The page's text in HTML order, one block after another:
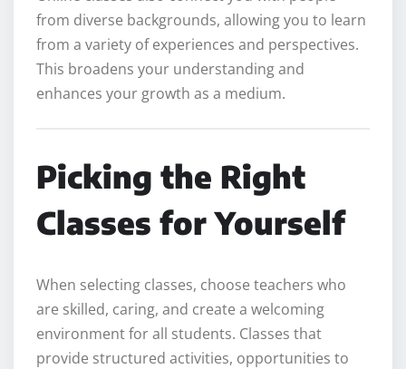
from diverse backgrounds, allowing you to learn
from a variety of experiences and perspectives.
This broadens your understanding and
enhances your growth as a medium.
Picking the Right
Classes for Yourself
When selecting classes, choose teachers who
are skilled, caring, and create a welcoming
environment for all students. Classes that
provide structured activities, opportunities to